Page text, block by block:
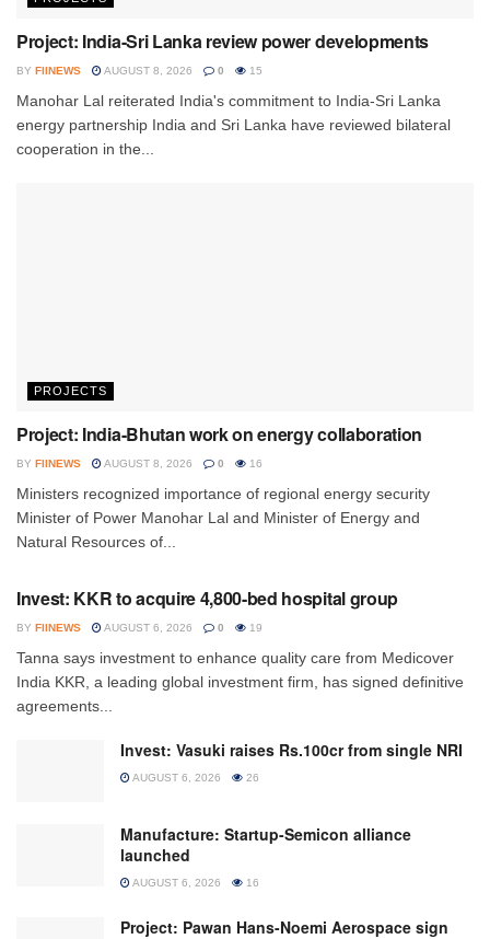
Project: India-Sri Lanka review power developments
BY FIINEWS AUGUST 8, 2026 0 15
Manohar Lal reiterated India's commitment to India-Sri Lanka
energy partnership India and Sri Lanka have reviewed bilateral
cooperation in the...
PROJECTS
Project: India-Bhutan work on energy collaboration
BY FIINEWS AUGUST 8, 2026 0 16
Ministers recognized importance of regional energy security
Minister of Power Manohar Lal and Minister of Energy and
Natural Resources of...
Invest: KKR to acquire 4,800-bed hospital group
BY FIINEWS AUGUST 6, 2026 0 19
Tanna says investment to enhance quality care from Medicover
India KKR, a leading global investment firm, has signed definitive
agreements...
Invest: Vasuki raises Rs.100cr from single NRI
AUGUST 6, 2026 26
Manufacture: Startup-Semicon alliance
launched
AUGUST 6, 2026 16
Project: Pawan Hans-Noemi Aerospace sign